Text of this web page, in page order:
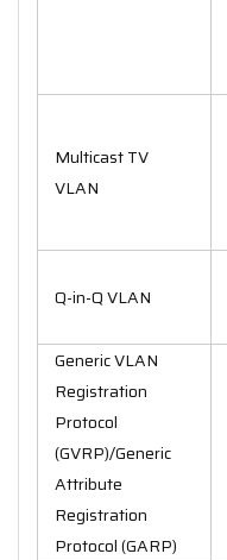
Multicast TV
VLAN
Q-in-Q VLAN
Generic VLAN
Registration
Protocol
(GVRP)/Generic
Attribute
Registration
Protocol (GARP)